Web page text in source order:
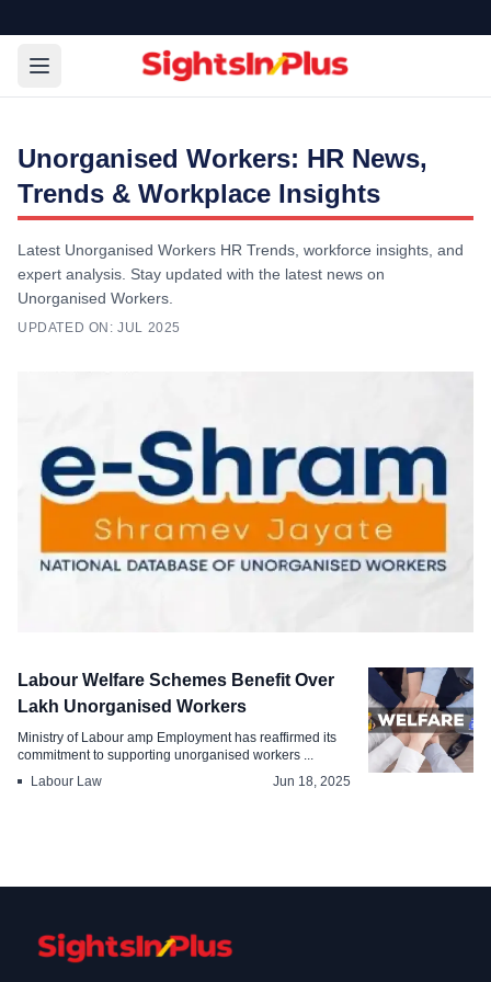
Unorganised Workers: HR News,
Trends & Workplace Insights
Latest Unorganised Workers HR Trends, workforce insights, and
expert analysis. Stay updated with the latest news on
Unorganised Workers.
UPDATED ON: JUL 2025
Over Crore Unorganised Workers
Labour Welfare Schemes Benefit Over
Lakh Unorganised Workers
Ministry of Labour amp Employment has reaffirmed its
commitment to supporting unorganised workers ...
Labour Law
Jun 18, 2025